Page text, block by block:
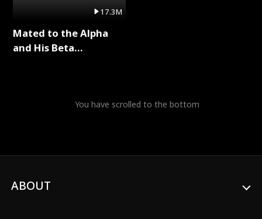
17.3M
Mated to the Alpha
and His Beta
You have scrolled to the bottom
ABOUT